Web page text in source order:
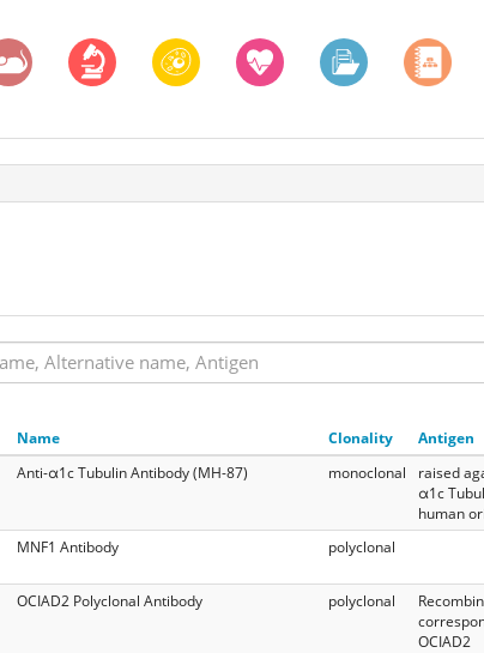
Name Clonality Antigen
Anti-α1c Tubulin Antibody (MH-87) monoclonal
raised
α1c
human
MNF1 Antibody polyclonal
OCIAD2 Polyclonal Antibody polyclonal
OCIAD2